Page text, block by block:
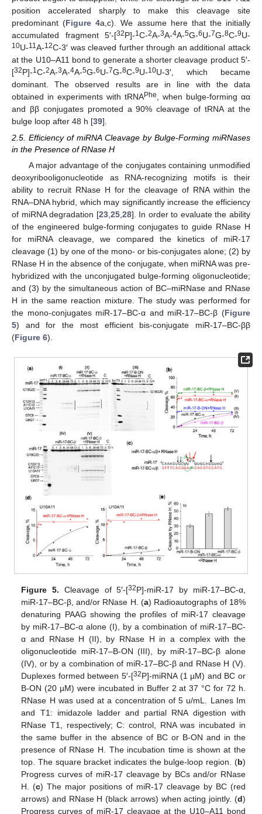
position accelerated sharply to make this cleavage site
predominant (Figure 4a,c). We assume here that the initially
accumulated fragment 5′-[32P]-1C-2A-3A-4A-5G-6U-7G-8C-9U-
10U-11A-12C-3′ was cleaved further through an additional attack
at the U10–A11 bond to generate a shorter cleavage product 5′-
[32P]-1C-2A-3A-4A-5G-6U-7G-8C-9U-10U-3′, which became
dominant. The observed results are in line with the data
obtained in experiments with tRNAPhe
, when bulge-forming αα
and ββ conjugates promoted a 90% cleavage of tRNA at the
bulge loop after 48 h [39].
2.5. Efficiency of miRNA Cleavage by Bulge-Forming miRNases
in the Presence of RNase H
A major advantage of the conjugates containing unmodified
deoxyribooligonucleotide as RNA-recognizing motifs is their
ability to recruit RNase H for the cleavage of RNA within the
RNA–DNA hybrid, which may significantly increase the efficiency
of miRNA degradation [23,25,28]. In order to evaluate the ability
of the engineered bulge-forming conjugates to guide RNase H
for miRNA cleavage, we compared the kinetics of miR-17
cleavage (1) by one of the mono- or bis-conjugates alone; (2) by
RNase H in the absence of the conjugate, when miRNA was pre-
hybridized with the unconjugated bulge-forming oligonucleotide;
and (3) by the simultaneous action of BC–miRNase and RNase
H in the same reaction mixture. The study was performed for
the mono-conjugates miR-17–BC-α and miR-17–BC-β (Figure
5) and for the most efficient bis-conjugate miR-17–BC-ββ
(Figure 6).
Figure 5. Cleavage of 5′-[32P]-miR-17 by miR-17–BC-α,
miR-17–BC-β, and/or RNase H. (a) Radioautographs of 18%
denaturing PAAG showing the profiles of miR-17 cleavage
by miR-17–BC-α alone (I), by a combination of miR-17–BC-
α and RNase H (II), by RNase H in a complex with the
oligonucleotide miR-17–B-ON (III), by miR-17–BC-β alone
(IV), or by a combination of miR-17–BC-β and RNase H (V).
Duplexes formed between 5′-[32P]-miRNA (1 µM) and BC or
B-ON (20 µM) were incubated in Buffer 2 at 37 °C for 72 h.
RNase H was used at a concentration of 5 u/mL. Lanes Im
and T1: imidazole ladder and partial RNA digestion with
RNase T1, respectively; C: control, RNA was incubated in
the same buffer in the absence of BC or B-ON and in the
presence of RNase H. The incubation time is shown at the
top. The square bracket indicates the bulge-loop region. (b)
Progress curves of miR-17 cleavage by BCs and/or RNase
H. (c) The major positions of miR-17 cleavage by BC (red
arrows) and RNase H (black arrows) when acting jointly. (d)
Progress curves of miR-17 cleavage at the U10–A11 bond